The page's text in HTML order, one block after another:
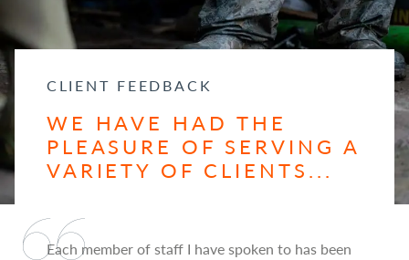
CLIENT FEEDBACK
WE HAVE HAD THE
PLEASURE OF SERVING A
VARIETY OF CLIENTS...
Each member of staff I have spoken to has been